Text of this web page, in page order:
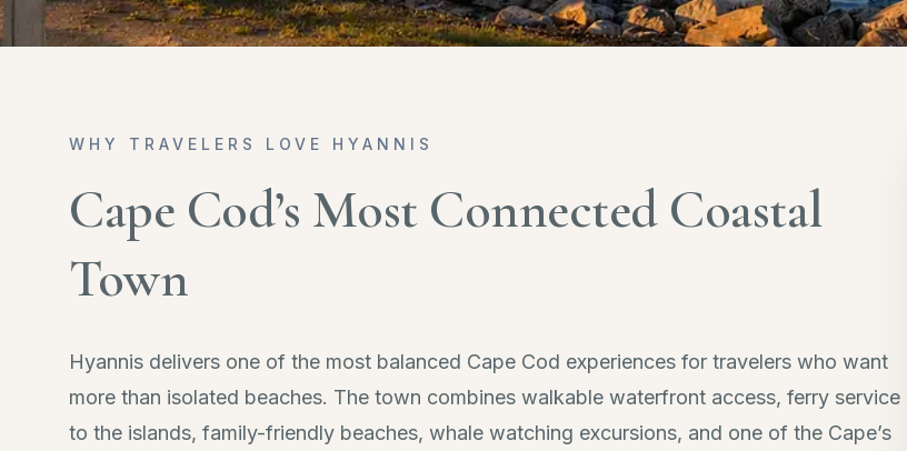
WHY TRAVELERS LOVE HYANNIS
Cape Cod’s Most Connected Coastal
Town
Hyannis delivers one of the most balanced Cape Cod experiences for travelers who want
more than isolated beaches. The town combines walkable waterfront access, ferry service
to the islands, family-friendly beaches, whale watching excursions, and one of the Cape’s